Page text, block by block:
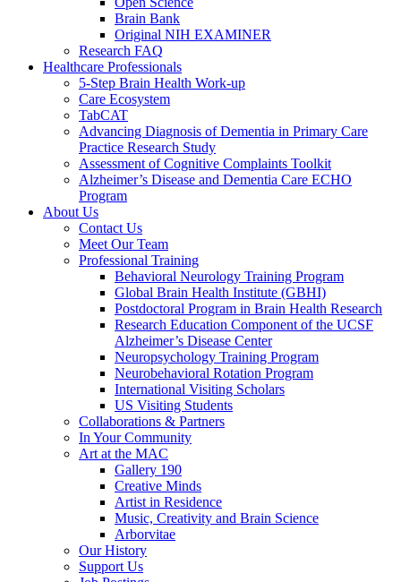
Brain Bank
Original NIH EXAMINER
Research FAQ
Healthcare Professionals
5-Step Brain Health Work-up
Care Ecosystem
TabCAT
Advancing Diagnosis of Dementia in Primary Care
Practice Research Study
Assessment of Cognitive Complaints Toolkit
Alzheimer’s Disease and Dementia Care ECHO
Program
About Us
Contact Us
Meet Our Team
Professional Training
Behavioral Neurology Training Program
Global Brain Health Institute (GBHI)
Postdoctoral Program in Brain Health Research
Research Education Component of the UCSF
Alzheimer’s Disease Center
Neuropsychology Training Program
Neurobehavioral Rotation Program
International Visiting Scholars
US Visiting Students
Collaborations & Partners
In Your Community
Art at the MAC
Gallery 190
Creative Minds
Artist in Residence
Music, Creativity and Brain Science
Arborvitae
Our History
Support Us